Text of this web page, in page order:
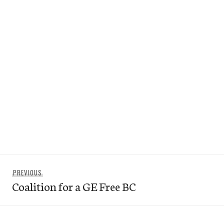
navigation
PREVIOUSPrevious
post:
Coalition for a GE Free BC